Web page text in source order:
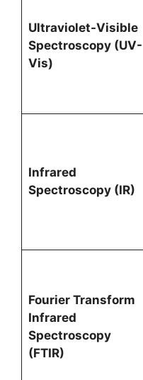
Ultraviolet-Visible
Spectroscopy (UV-
Vis)
Infrared
Spectroscopy (IR)
Fourier Transform
Infrared
Spectroscopy
(FTIR)